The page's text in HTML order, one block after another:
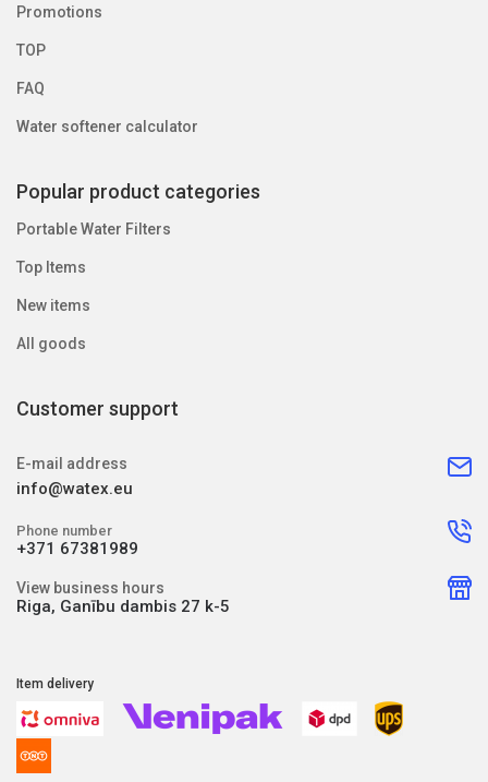
Promotions
TOP
FAQ
Water softener calculator
Popular product categories
Portable Water Filters
Top Items
New items
All goods
Customer support
E-mail address
info@watex.eu
Phone number
+371 67381989
View business hours
Riga, Ganību dambis 27 k-5
Item delivery